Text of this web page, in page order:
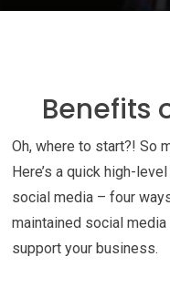
Benefits
Oh, where to start?! So
Here’s a quick high-
social media – four
maintained social
support your business.